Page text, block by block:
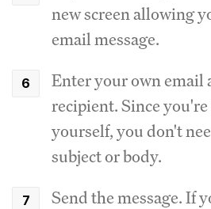
new screen allowing
email message.
Enter your own email
recipient. Since
yourself, you don't
subject or body.
Send the message. If